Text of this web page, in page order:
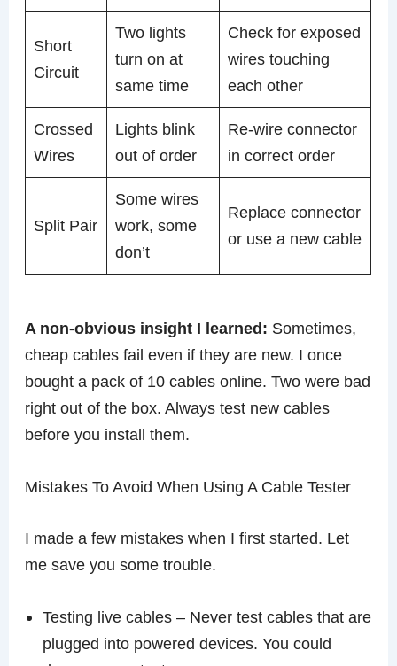
Short
Circuit
Two lights
turn on at
same time
Check for exposed
wires touching
each other
Crossed
Wires
Lights blink
out of order
Re-wire connector
in correct order
Split Pair
Some wires
work, some
don’t
Replace connector
or use a new cable
A non-obvious insight I learned: Sometimes,
cheap cables fail even if they are new. I once
bought a pack of 10 cables online. Two were bad
right out of the box. Always test new cables
before you install them.
Mistakes To Avoid When Using A Cable Tester
I made a few mistakes when I first started. Let
me save you some trouble.
Testing live cables – Never test cables that are
plugged into powered devices. You could